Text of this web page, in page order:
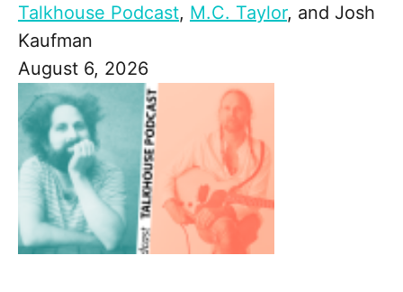
Talkhouse Podcast, M.C. Taylor, and Josh
Kaufman
August 6, 2026